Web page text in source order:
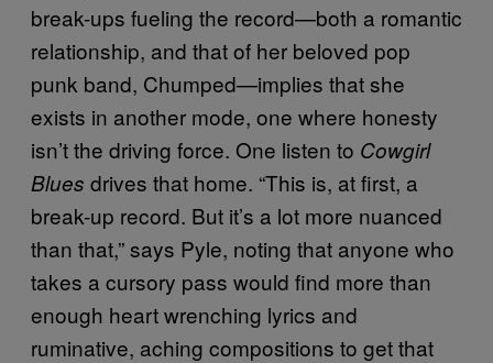
break-ups fueling the record—both a romantic
relationship, and that of her beloved pop
punk band, Chumped—implies that she
exists in another mode, one where honesty
isn’t the driving force. One listen to Cowgirl
Blues drives that home. “This is, at first, a
break-up record. But it’s a lot more nuanced
than that,” says Pyle, noting that anyone who
takes a cursory pass would find more than
enough heart wrenching lyrics and
ruminative, aching compositions to get that